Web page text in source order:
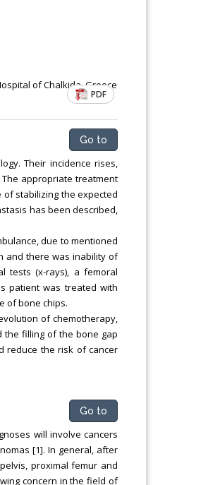
of Chalkida, Greece
PDF
Go to
Their incidence rises,
appropriate treatment
stabilizing the expected
has been described,
due to mentioned
and there was inability of
tests (x-rays), a femoral
patient was treated with
of bone chips.
of chemotherapy,
the filling of the bone gap
reduce the risk of cancer
Go to
will involve cancers
[1]. In general, after
proximal femur and
concern in the field of